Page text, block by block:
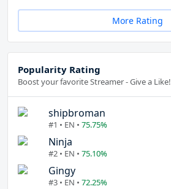
More Rating
Popularity Rating
Boost your favorite Streamer - Give a Like!
shipbroman
#1 • EN • 75.75%
Ninja
#2 • EN • 75.10%
Gingy
#3 • EN • 72.25%